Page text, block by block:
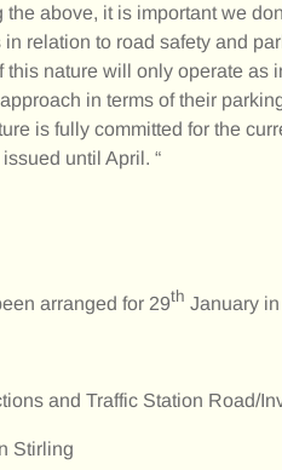
the above, it is important we
relation to road safety and
this nature will only operate as
in terms of their
is fully committed for the
until April. “
arranged for 29th January
and Traffic Station Road/
Stirling